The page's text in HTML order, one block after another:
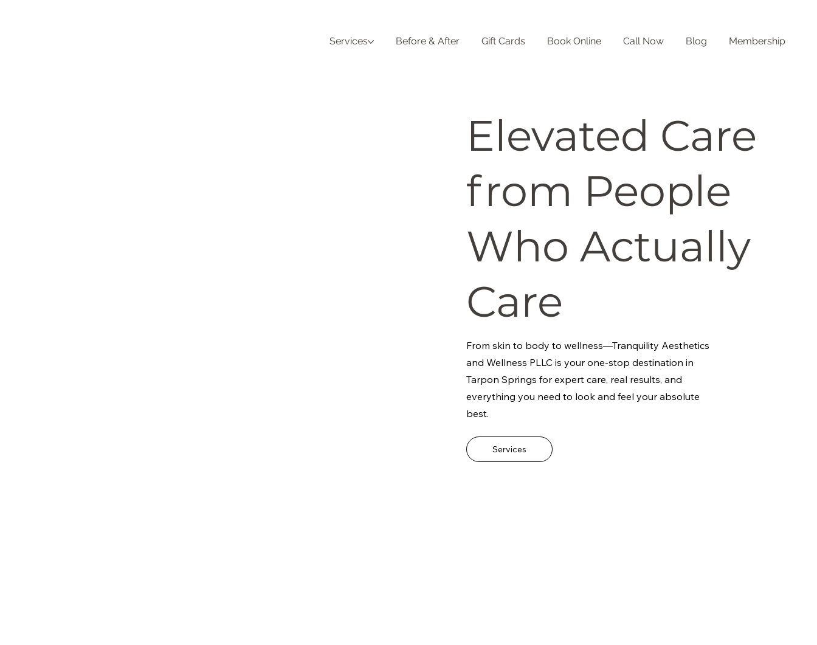
Services Before & After Gift Cards Book Online Call Now Blog Membership
Elevated Care
from People
Who Actually
Care
From skin to body to wellness—Tranquility Aesthetics
and Wellness PLLC is your one-stop destination in
Tarpon Springs for expert care, real results, and
everything you need to look and feel your absolute
best.
Services